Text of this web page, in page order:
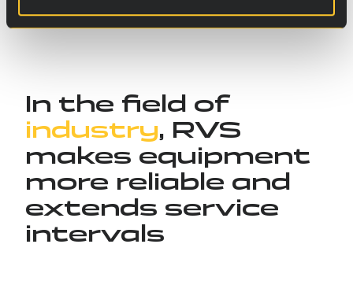
In the field of
industry, RVS
makes equipment
more reliable and
extends service
intervals